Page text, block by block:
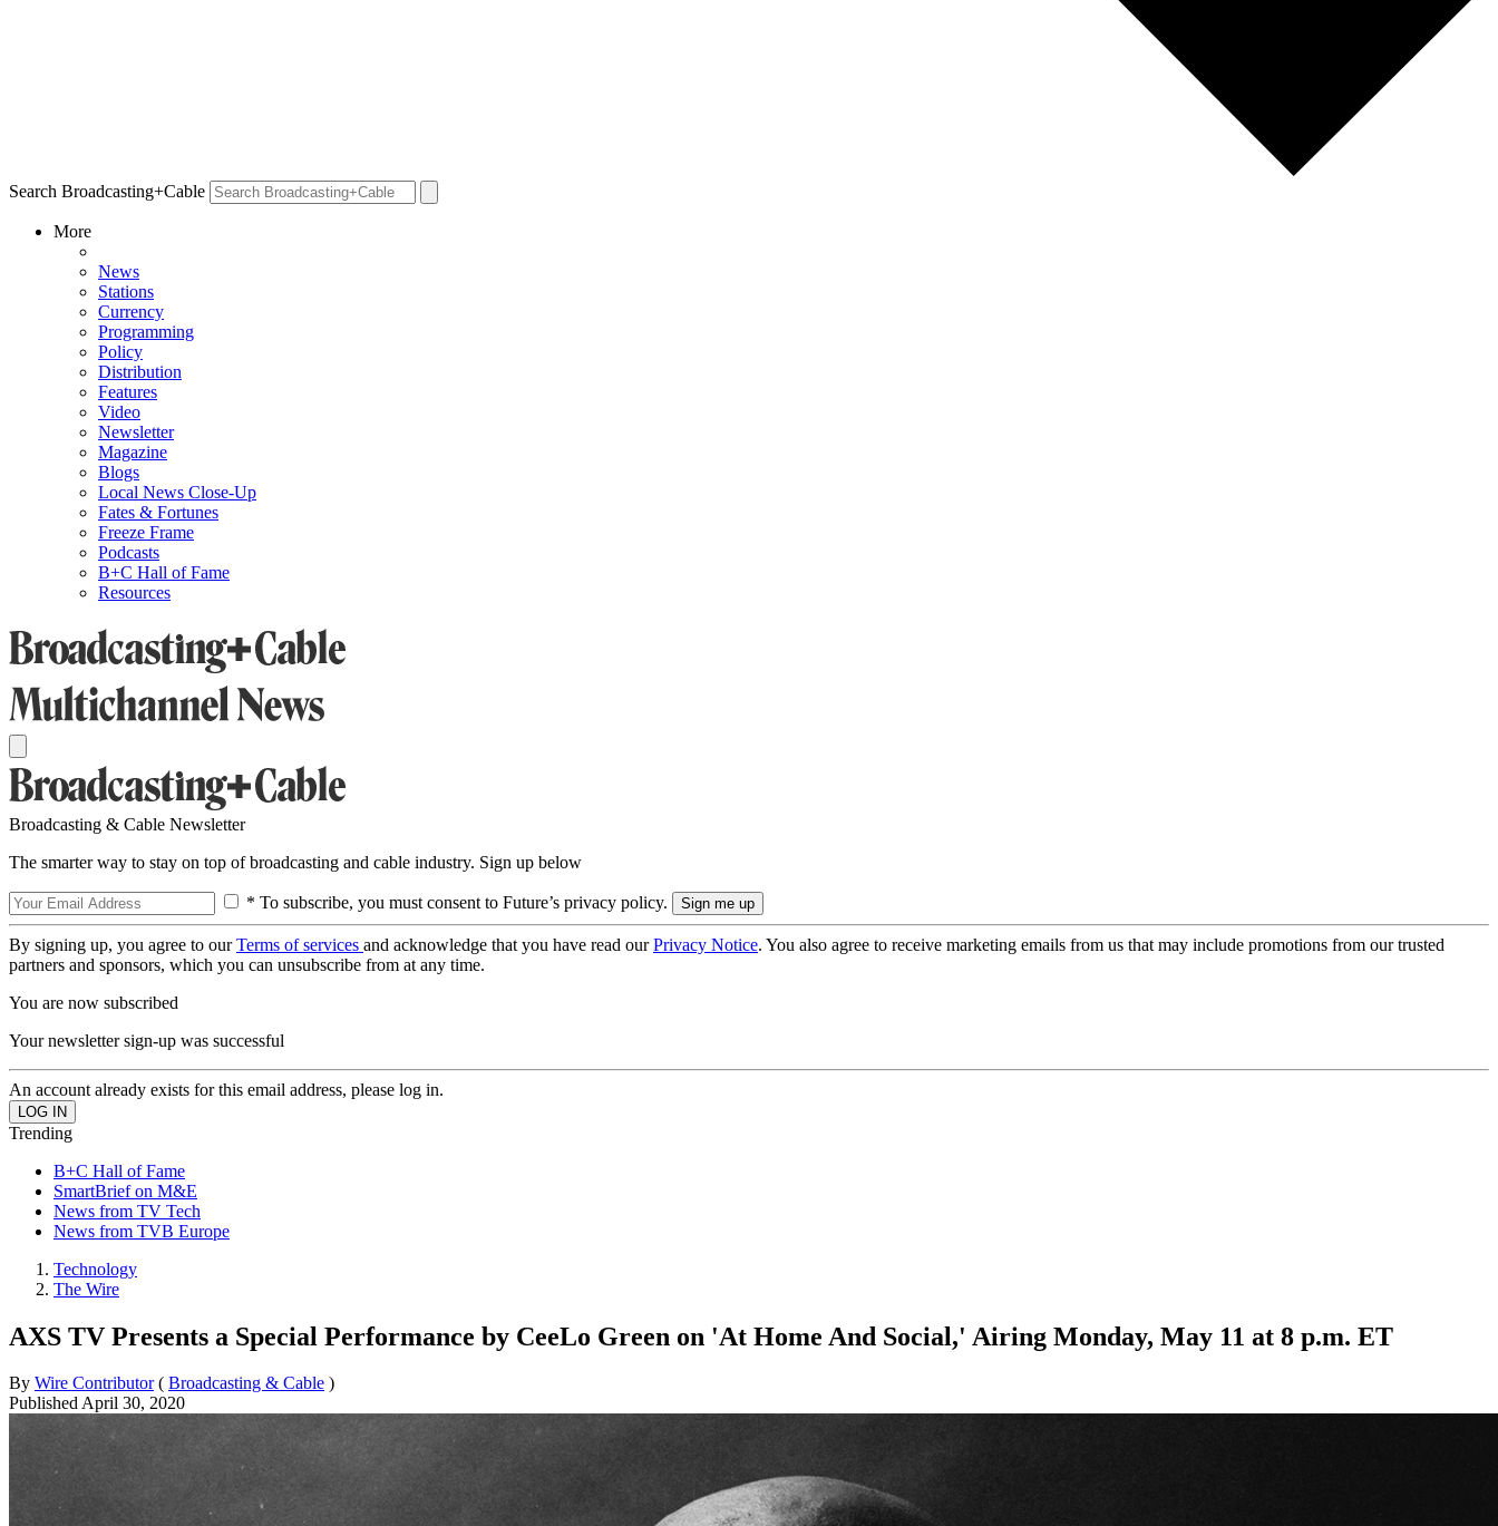
Search Broadcasting+Cable
More
News
Stations
Currency
Programming
Policy
Distribution
Features
Video
Newsletter
Magazine
Blogs
Local News Close-Up
Fates & Fortunes
Freeze Frame
Podcasts
B+C Hall of Fame
Resources
Broadcasting & Cable Newsletter
The smarter way to stay on top of broadcasting and cable industry. Sign up below
* To subscribe, you must consent to Future’s privacy policy.
By signing up, you agree to ourTerms of services and acknowledge that you have read ourPrivacy Notice. You also agree to receive marketing emails from us that may include promotions from our trusted
partners and sponsors, which you can unsubscribe from at any time.
You are now subscribed
Your newsletter sign-up was successful
An account already exists for this email address, please log in.
Trending
B+C Hall of Fame
SmartBrief on M&E
News from TV Tech
News from TVB Europe
Technology
The Wire
AXS TV Presents a Special Performance by CeeLo Green on 'At Home And Social,' Airing Monday, May 11 at 8 p.m. ET
By Wire Contributor ( Broadcasting & Cable )
PublishedApril 30, 2020